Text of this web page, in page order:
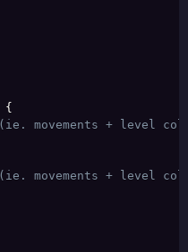
{
(ie. movements + level
(ie. movements + level